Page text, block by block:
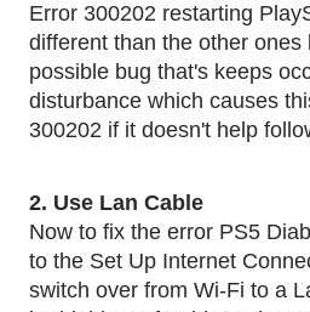
Error 300202 restarting
different than the other ones
possible bug that's keeps
disturbance which causes
300202 if it doesn't help
2. Use Lan Cable
Now to fix the error PS5
to the Set Up Internet
switch over from Wi-Fi to a